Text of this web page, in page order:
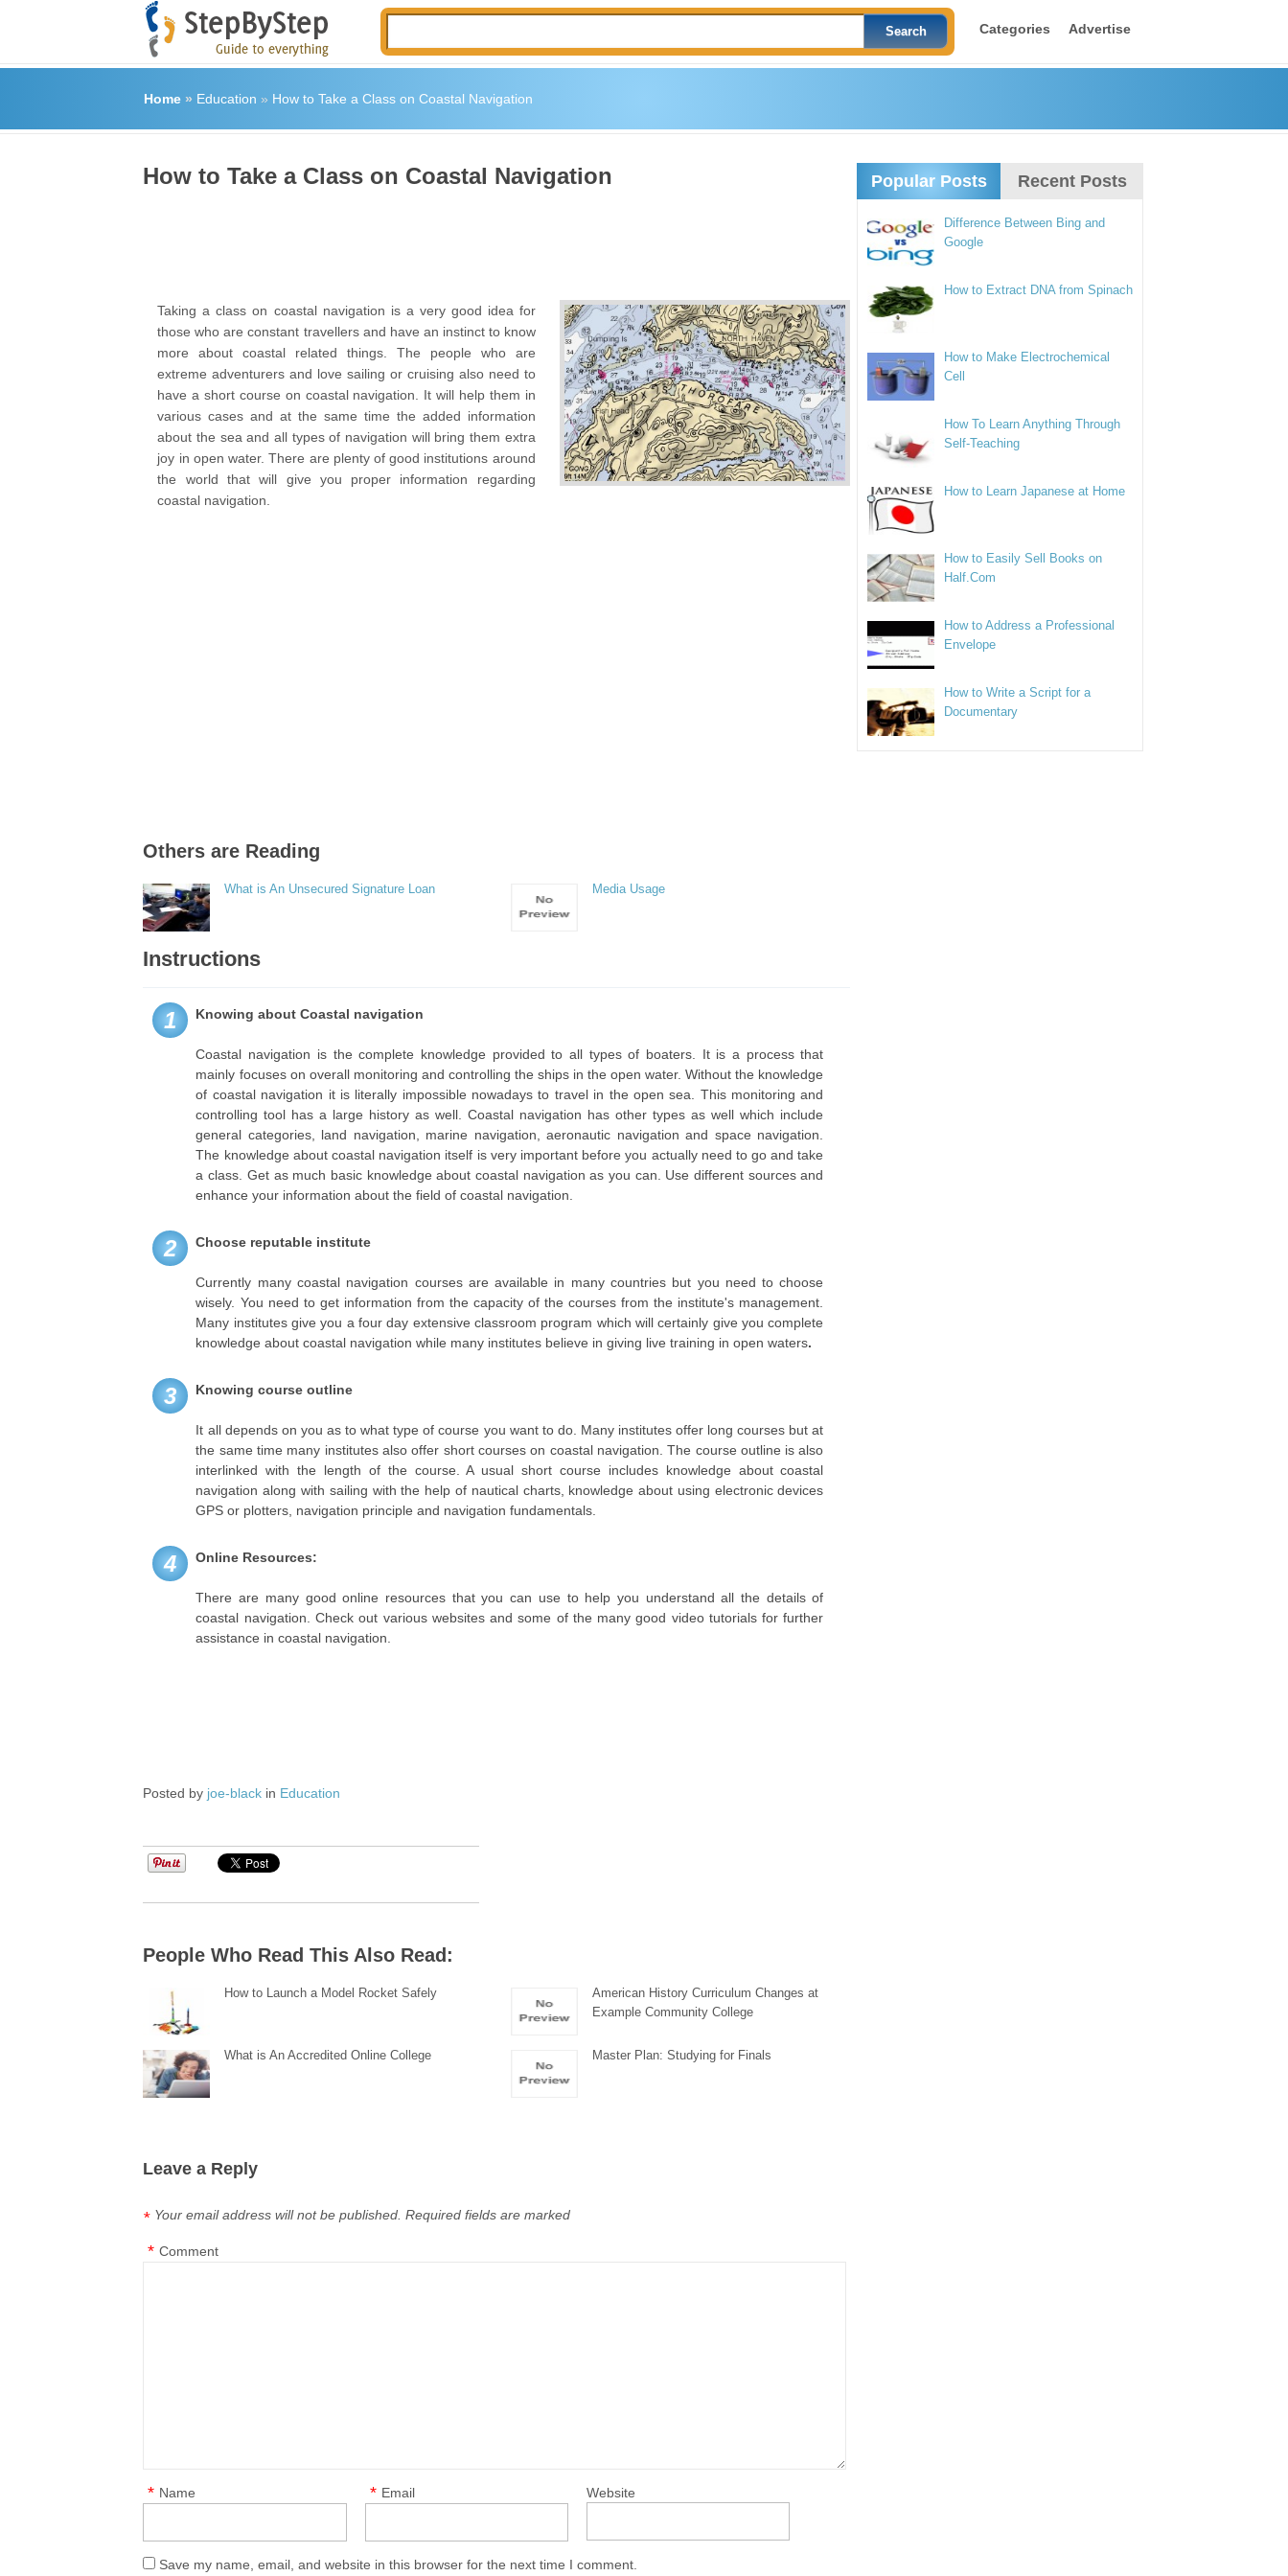
Categories Advertise
Home» Education » How to Take a Class on Coastal Navigation
How to Take a Class on Coastal Navigation
Taking a class on coastal navigation is a very good idea for
those who are constant travellers and have an instinct to know
more about coastal related things. The people who are
extreme adventurers and love sailing or cruising also need to
have a short course on coastal navigation. It will help them in
various cases and at the same time the added information
about the sea and all types of navigation will bring them extra
joy in open water. There are plenty of good institutions around
the world that will give you proper information regarding
coastal navigation.
Others are Reading
What is An Unsecured Signature Loan Media Usage
Instructions
1 Knowing about Coastal navigation
Coastal navigation is the complete knowledge provided to all types of boaters. It is a process that
mainly focuses on overall monitoring and controlling the ships in the open water. Without the knowledge
of coastal navigation it is literally impossible nowadays to travel in the open sea. This monitoring and
controlling tool has a large history as well. Coastal navigation has other types as well which include
general categories, land navigation, marine navigation, aeronautic navigation and space navigation.
The knowledge about coastal navigation itself is very important before you actually need to go and take
a class. Get as much basic knowledge about coastal navigation as you can. Use different sources and
enhance your information about the field of coastal navigation.
2 Choose reputable institute
Currently many coastal navigation courses are available in many countries but you need to choose
wisely. You need to get information from the capacity of the courses from the institute's management.
Many institutes give you a four day extensive classroom program which will certainly give you complete
knowledge about coastal navigation while many institutes believe in giving live training in open waters.
3 Knowing course outline
It all depends on you as to what type of course you want to do. Many institutes offer long courses but at
the same time many institutes also offer short courses on coastal navigation. The course outline is also
interlinked with the length of the course. A usual short course includes knowledge about coastal
navigation along with sailing with the help of nautical charts, knowledge about using electronic devices
GPS or plotters, navigation principle and navigation fundamentals.
4 Online Resources:
There are many good online resources that you can use to help you understand all the details of
coastal navigation. Check out various websites and some of the many good video tutorials for further
assistance in coastal navigation.
Posted by joe-black in Education
People Who Read This Also Read:
How to Launch a Model Rocket Safely
American History Curriculum Changes at
Example Community College
What is An Accredited Online College Master Plan: Studying for Finals
Leave a Reply
Your email address will not be published. Required fields are marked
*
Comment
*
Name
* Email
* Website
Save my name, email, and website in this browser for the next time I comment.
Popular Posts Recent Posts
Difference Between Bing and
Google
How to Extract DNA from Spinach
How to Make Electrochemical
Cell
How To Learn Anything Through
Self-Teaching
How to Learn Japanese at Home
How to Easily Sell Books on
Half.Com
How to Address a Professional
Envelope
How to Write a Script for a
Documentary